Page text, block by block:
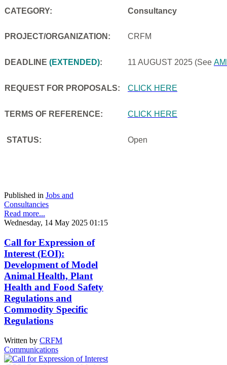
CATEGORY: Consultancy
PROJECT/ORGANIZATION: CRFM
DEADLINE (EXTENDED): 11 AUGUST 2025 (See
REQUEST FOR PROPOSALS: CLICK HERE
TERMS OF REFERENCE: CLICK HERE
STATUS: Open
Published in Jobs and
Consultancies
Read more...
Wednesday, 14 May 2025 01:15
Call for Expression of
Interest (EOI):
Development of Model
Animal Health, Plant
Health and Food Safety
Regulations and
Commodity Specific
Regulations
Written by CRFM
Communications